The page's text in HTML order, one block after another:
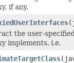
if any.
the user-
implements, i.e.